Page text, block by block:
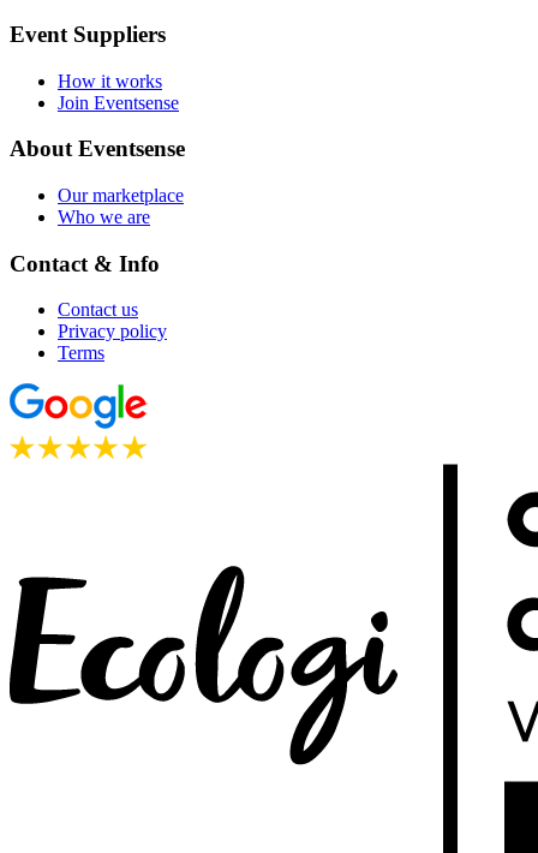
Event Suppliers
How it works
Join Eventsense
About Eventsense
Our marketplace
Who we are
Contact & Info
Contact us
Privacy policy
Terms